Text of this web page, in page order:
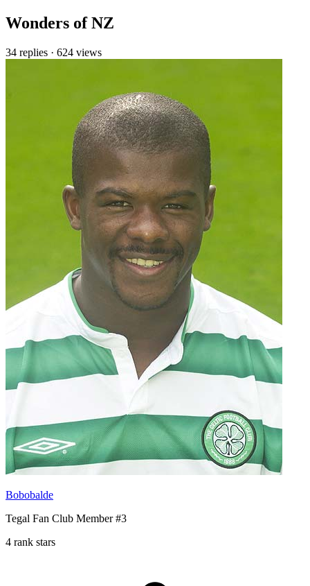
Wonders of NZ
34 replies · 624 views
Bobobalde
Tegal Fan Club Member #3
4 rank stars